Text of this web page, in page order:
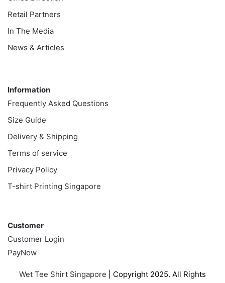
Retail Partners
In The Media
News & Articles
Information
Frequently Asked Questions
Size Guide
Delivery & Shipping
Terms of service
Privacy Policy
T-shirt Printing Singapore
Customer
Customer Login
PayNow
Wet Tee Shirt Singapore | Copyright 2025. All Rights